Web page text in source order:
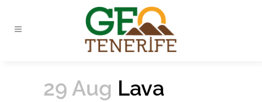
29 Aug Lava